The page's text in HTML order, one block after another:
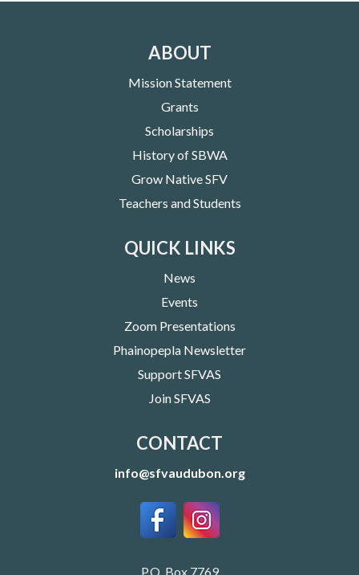
ABOUT
Mission Statement
Grants
Scholarships
History of SBWA
Grow Native SFV
Teachers and Students
QUICK LINKS
News
Events
Zoom Presentations
Phainopepla Newsletter
Support SFVAS
Join SFVAS
CONTACT
info@sfvaudubon.org
P.O. Box 7769